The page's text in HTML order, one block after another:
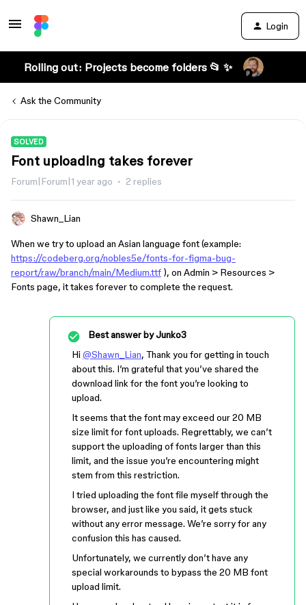
Login
Rolling out: Projects become folders 📂 ✨
Ask the Community
SOLVED
Font uploading takes forever
Forum|Forum|1 year ago 2 replies
Shawn_Lian
When we try to upload an Asian language font (example:
https://codeberg.org/nobles5e/fonts-for-figma-bug-
report/raw/branch/main/Medium.ttf ), on Admin > Resources >
Fonts page, it takes forever to complete the request.
Best answer byJunko3
Hi @Shawn_Lian, Thank you for getting in touch
about this. I’m grateful that you’ve shared the
download link for the font you’re looking to
upload.
It seems that the font may exceed our 20 MB
size limit for font uploads. Regrettably, we can’t
support the uploading of fonts larger than this
limit, and the issue you’re encountering might
stem from this restriction.
I tried uploading the font file myself through the
browser, and just like you said, it gets stuck
without any error message. We’re sorry for any
confusion this has caused.
Unfortunately, we currently don’t have any
special workarounds to bypass the 20 MB font
upload limit.